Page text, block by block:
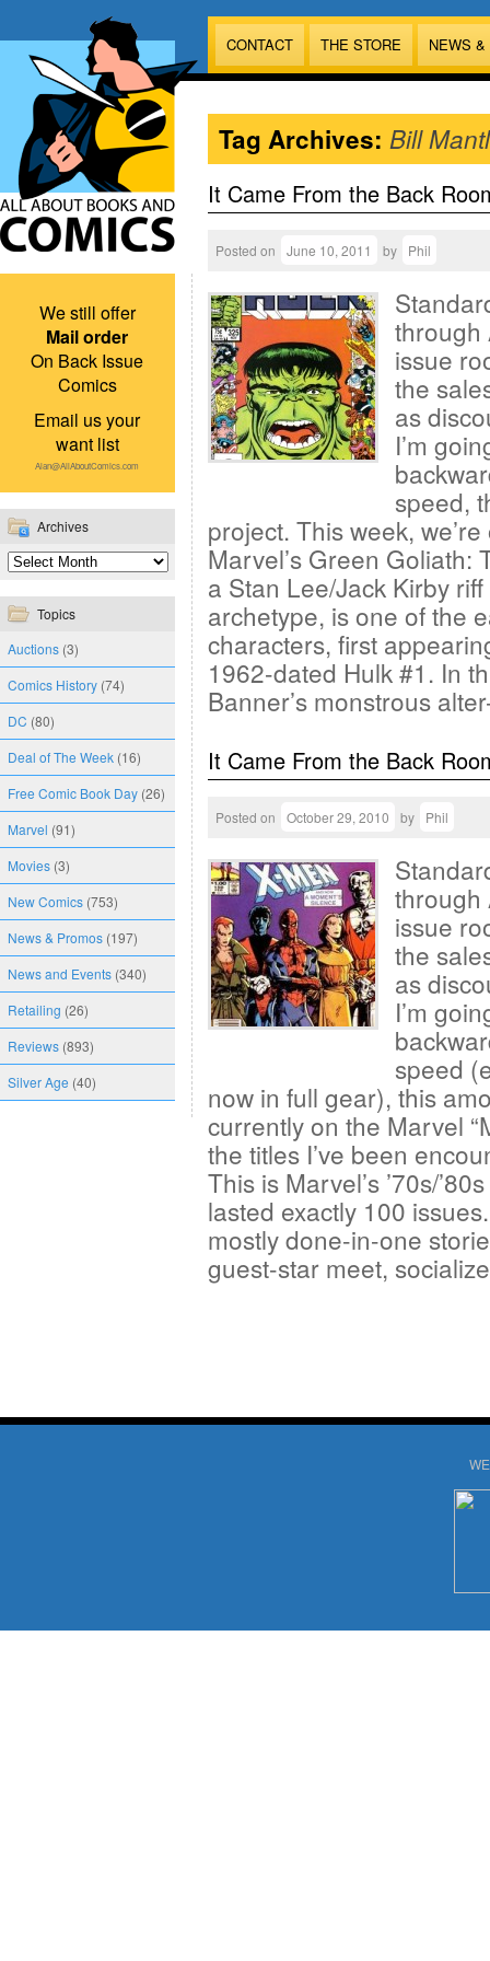
CONTACT THE STORE NEWS
We still offer
Mail order
On Back Issue
Comics
Email us your
want list
Alan@AllAboutComics.com
Archives
Topics
Auctions (3)
Comics History (74)
DC (80)
Deal of The Week (16)
Free Comic Book Day (26)
Marvel (91)
Movies (3)
New Comics (753)
News & Promos (197)
News and Events (340)
Retailing (26)
Reviews (893)
Silver Age (40)
Tag Archives: Bill
It Came From the Back
Posted on June 10, 2011 by Phil
through
issue
the
as
I’m
speed,
project. This week,
Marvel’s Green Goliath:
a Stan Lee/Jack Kirby
archetype, is one of the
characters, first
1962-dated Hulk #1. In
Banner’s monstrous
It Came From the Back
Posted on October 29, 2010 by Phil
through
issue
the
as
I’m
speed
now in full gear), this
currently on the Marvel
the titles I’ve been
This is Marvel’s ’70s/
lasted exactly 100
mostly done-in-one
guest-star meet,